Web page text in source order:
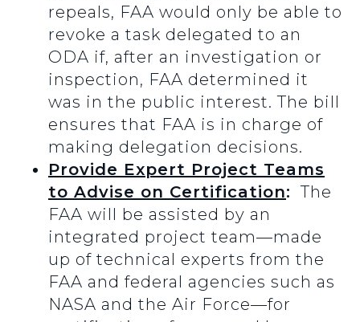
repeals, FAA would only be able to
revoke a task delegated to an
ODA if, after an investigation or
inspection, FAA determined it
was in the public interest. The bill
ensures that FAA is in charge of
making delegation decisions.
Provide Expert Project Teams
to Advise on Certification: The
FAA will be assisted by an
integrated project team—made
up of technical experts from the
FAA and federal agencies such as
NASA and the Air Force—for